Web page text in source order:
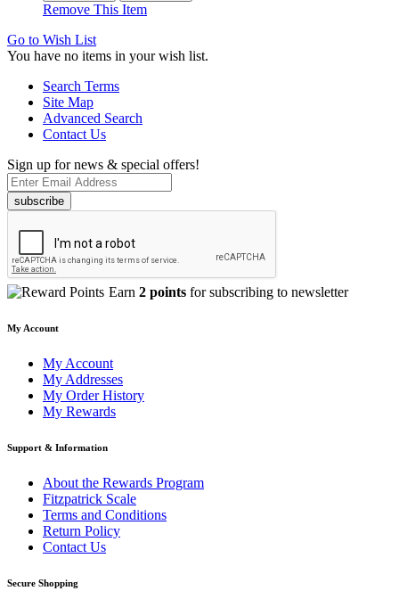
Remove This Item
Go to Wish List
You have no items in your wish list.
Search Terms
Site Map
Advanced Search
Contact Us
Sign up for news & special offers!
subscribe
Earn 2 points for subscribing to newsletter
My Account
My Account
My Addresses
My Order History
My Rewards
Support & Information
About the Rewards Program
Fitzpatrick Scale
Terms and Conditions
Return Policy
Contact Us
Secure Shopping